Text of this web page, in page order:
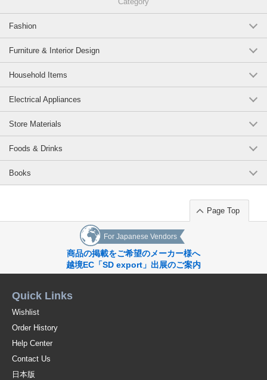
Fashion
Furniture & Interior Design
Household Items
Electrical Appliances
Store Materials
Foods & Drinks
Books
Page Top
For Japanese Vendors
商品の掲載をご希望のメーカー様へ
越境EC「SD export」出展のご案内
Quick Links
Wishlist
Order History
Help Center
Contact Us
日本版